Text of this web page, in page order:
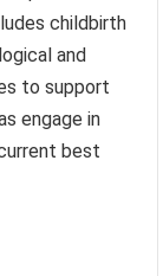
childbirth
and
to support
engage in
best